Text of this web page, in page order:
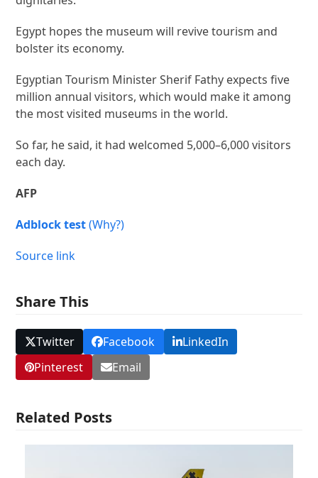
Egypt hopes the museum will revive tourism and
bolster its economy.
Egyptian Tourism Minister Sherif Fathy expects five
million annual visitors, which would make it among
the most visited museums in the world.
So far, he said, it had welcomed 5,000–6,000 visitors
each day.
AFP
Adblock test (Why?)
Source link
Share This
Twitter Facebook
LinkedIn
Pinterest
Email
Related Posts